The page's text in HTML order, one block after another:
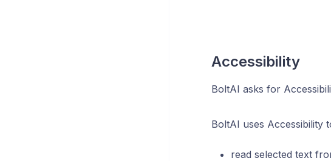
Accessibility
BoltAI asks for
BoltAI uses Accessibility
read selected text